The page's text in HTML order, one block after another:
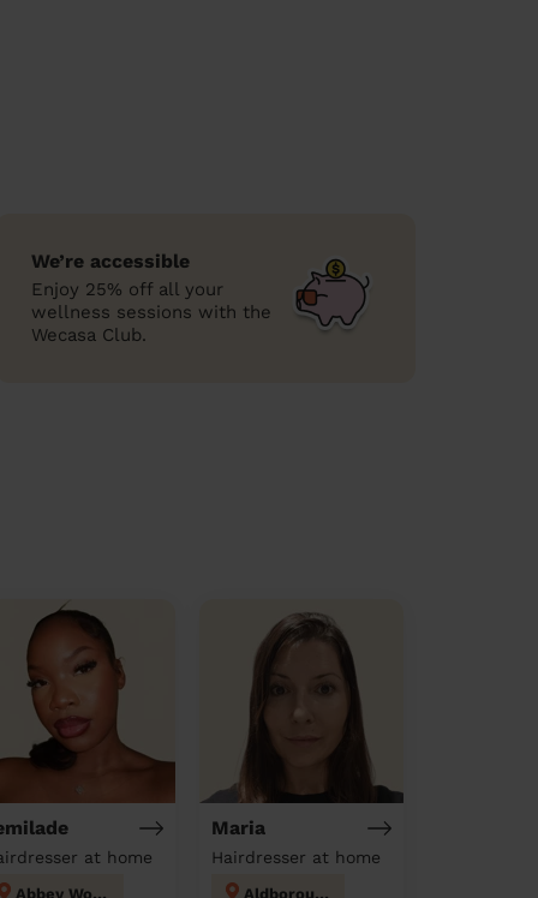
We’re accessible
Enjoy 25% off all your
wellness sessions with the
Wecasa Club.
at home
Abbey Wood
Maria
Hairdresser at home
Aldborough